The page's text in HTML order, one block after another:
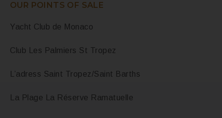
OUR POINTS OF SALE
Yacht Club de Monaco
Club Les Palmiers St Tropez
L’adress Saint Tropez/Saint Barths
La Plage La Réserve Ramatuelle